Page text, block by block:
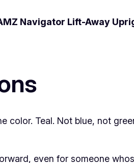
Navigator Lift-Away
color. Teal. Not blue, not
even for someone